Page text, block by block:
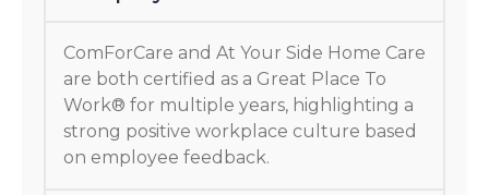
ComForCare and At Your Side Home Care
are both certified as a Great Place To
Work® for multiple years, highlighting a
strong positive workplace culture based
on employee feedback.